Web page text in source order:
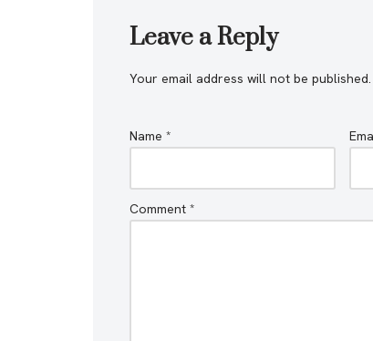
Leave a Reply
Your email address will not be published.
Name *
Comment *